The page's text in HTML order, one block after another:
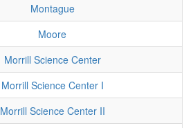
Montague
Moore
Morrill Science Center
Morrill Science Center I
Morrill Science Center II